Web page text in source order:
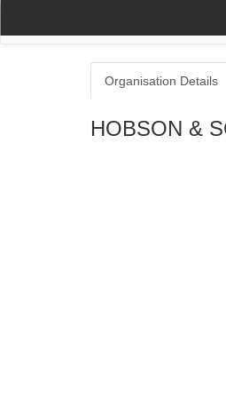
Organisation Details
HOBSON &